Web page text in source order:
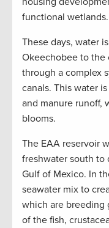
functional wetlands.
These days, water
Okeechobee to the
through a complex
canals. This water
and manure runoff,
blooms.
The EAA reservoir
freshwater south to
Gulf of Mexico. In
seawater mix to
which are breeding
of the fish,